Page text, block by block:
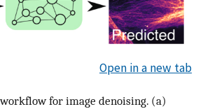
Open in a new tab
for image denoising. (a)